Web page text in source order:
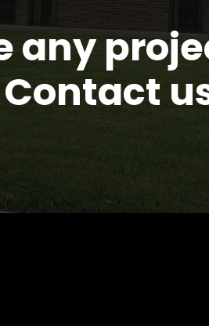
any
Contact